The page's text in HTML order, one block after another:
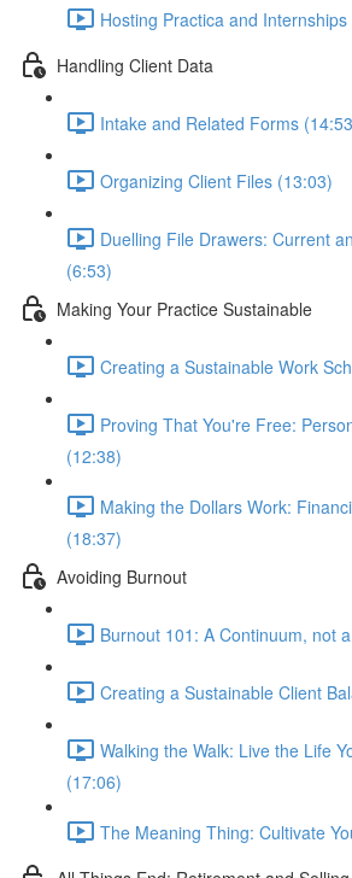
Hosting Practica and
Handling Client Data
Intake and Related Forms
Organizing Client Files (13:03)
Duelling File Drawers: Current
(6:53)
Making Your Practice Sustainable
Creating a Sustainable Work
Proving That You're Free:
(12:38)
Making the Dollars Work:
(18:37)
Avoiding Burnout
Burnout 101: A Continuum, not
Creating a Sustainable Client
Walking the Walk: Live the Life
(17:06)
The Meaning Thing: Cultivate